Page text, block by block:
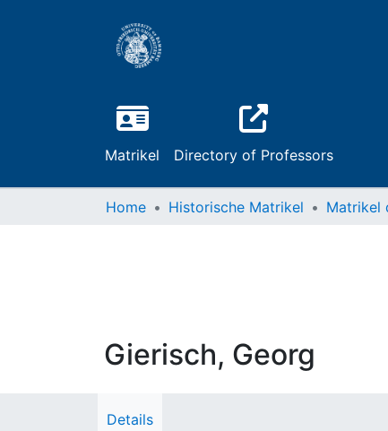
Matrikel Directory of Professors
Home Historische Matrikel
Gierisch, Georg
Details